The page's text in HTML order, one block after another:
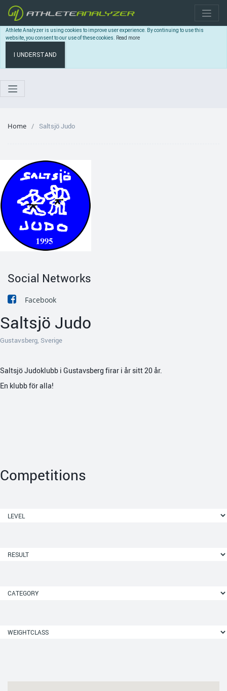
Athlete Analyzer is using cookies to improve user experience. By continuing to use this
website, you consent to our use of these cookies. Read more
I UNDERSTAND
Home Saltsjö Judo
Social Networks
Facebook
Saltsjö Judo
Gustavsberg, Sverige
Saltsjö Judoklubb i Gustavsberg firar i år sitt 20 år.
En klubb för alla!
Competitions